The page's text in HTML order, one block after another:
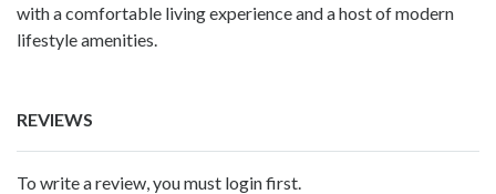
with a comfortable living experience and a host of modern
lifestyle amenities.
REVIEWS
To write a review, you must login first.